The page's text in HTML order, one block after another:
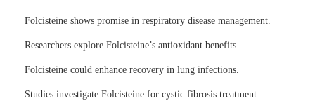
Folcisteine shows promise in respiratory disease management.
Researchers explore Folcisteine’s antioxidant benefits.
Folcisteine could enhance recovery in lung infections.
Studies investigate Folcisteine for cystic fibrosis treatment.